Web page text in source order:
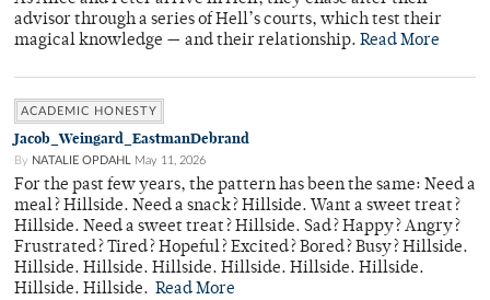
advisor through a series of Hell’s courts, which test their
magical knowledge — and their relationship. Read More
ACADEMIC HONESTY
Jacob_Weingard_EastmanDebrand
By NATALIE OPDAHL May 11, 2026
For the past few years, the pattern has been the same: Need a
meal? Hillside. Need a snack? Hillside. Want a sweet treat?
Hillside. Need a sweet treat? Hillside. Sad? Happy? Angry?
Frustrated? Tired? Hopeful? Excited? Bored? Busy? Hillside.
Hillside. Hillside. Hillside. Hillside. Hillside. Hillside.
Hillside. Hillside. Read More